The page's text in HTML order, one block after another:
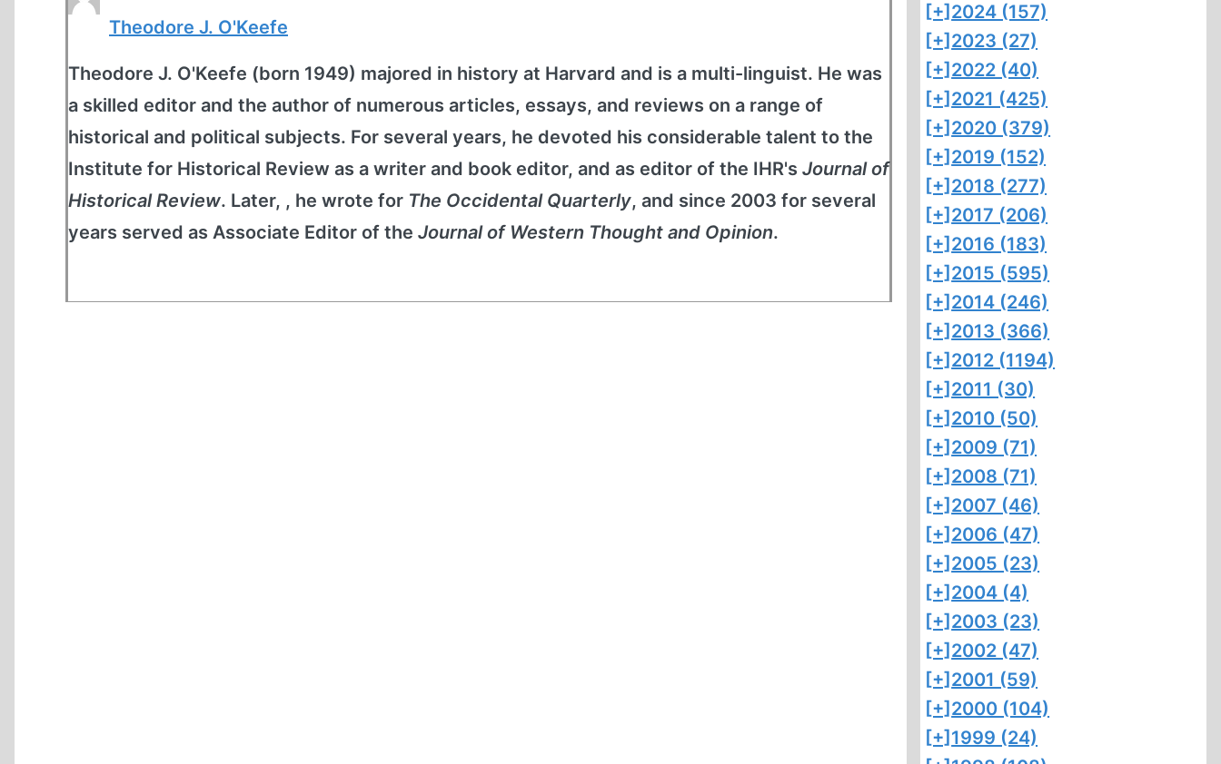
Theodore J. O'Keefe
Theodore J. O'Keefe (born 1949) majored in history at Harvard and is a multi-linguist. He was
a skilled editor and the author of numerous articles, essays, and reviews on a range of
historical and political subjects. For several years, he devoted his considerable talent to the
Institute for Historical Review as a writer and book editor, and as editor of the IHR's Journal of
Historical Review. Later, , he wrote for The Occidental Quarterly, and since 2003 for several
years served as Associate Editor of the Journal of Western Thought and Opinion.
[+] 2024 (157)
[+] 2023 (27)
[+] 2022 (40)
[+] 2021 (425)
[+] 2020 (379)
[+] 2019 (152)
[+] 2018 (277)
[+] 2017 (206)
[+] 2016 (183)
[+] 2015 (595)
[+] 2014 (246)
[+] 2013 (366)
[+] 2012 (1194)
[+] 2011 (30)
[+] 2010 (50)
[+] 2009 (71)
[+] 2008 (71)
[+] 2007 (46)
[+] 2006 (47)
[+] 2005 (23)
[+] 2004 (4)
[+] 2003 (23)
[+] 2002 (47)
[+] 2001 (59)
[+] 2000 (104)
[+] 1999 (24)